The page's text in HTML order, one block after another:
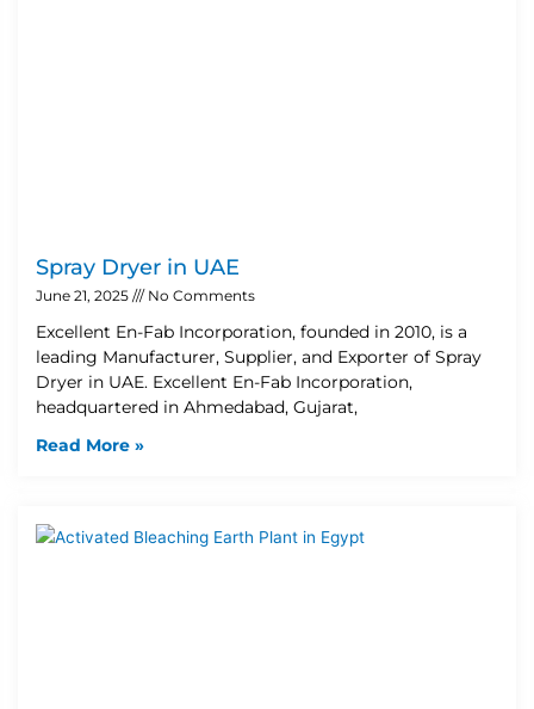
Spray Dryer in UAE
June 21, 2025 No Comments
Excellent En-Fab Incorporation, founded in 2010, is a
leading Manufacturer, Supplier, and Exporter of Spray
Dryer in UAE. Excellent En-Fab Incorporation,
headquartered in Ahmedabad, Gujarat,
Read More »